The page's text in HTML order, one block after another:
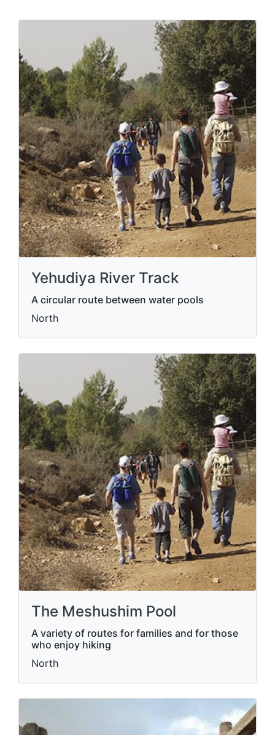
Yehudiya River Track
A circular route between water pools
North
The Meshushim Pool
A variety of routes for families and for those
who enjoy hiking
North